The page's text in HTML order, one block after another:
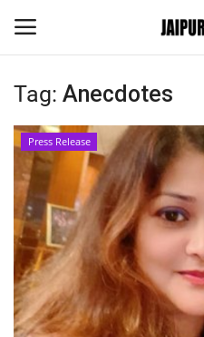
Login
Home
Contact
Jaipur
India
Tag: Anecdotes
Press Release